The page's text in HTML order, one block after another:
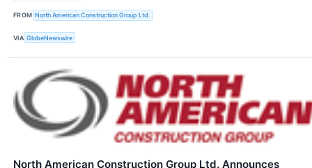
FROM North American Construction Group Ltd.
VIA GlobeNewswire
North American Construction Group Ltd. Announces